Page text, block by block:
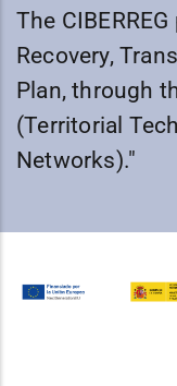
The
Recovery,
Plan, through
(Territorial
Networks)."